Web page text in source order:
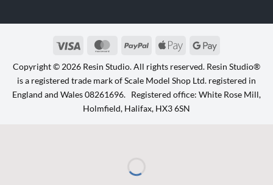
Visa MasterCardPayPal
Apple
Google
Copyright © 2026 Resin Studio. All rights reserved. Resin Studio®
is a registered trade mark of Scale Model Shop Ltd. registered in
England and Wales 08261696. Registered office: White Rose Mill,
Holmfield, Halifax, HX3 6SN